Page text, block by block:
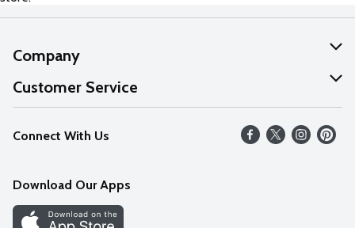
Company
About Us
Our Values
Careers
Discover
Customer Service
Help
FAQs
Connect With Us
Download Our Apps